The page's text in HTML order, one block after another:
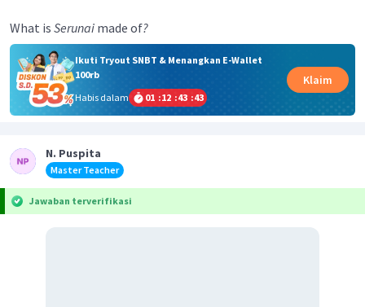
What is Serunai made of?
Ikuti Tryout SNBT & Menangkan E-Wallet
100rb
Habis dalam
01 :12 :43 :42
Klaim
N. Puspita
Master Teacher
Jawaban terverifikasi